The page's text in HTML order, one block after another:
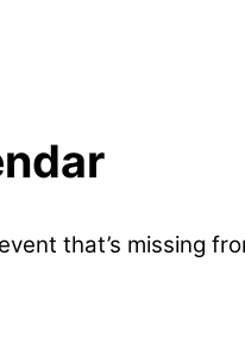
that’s missing